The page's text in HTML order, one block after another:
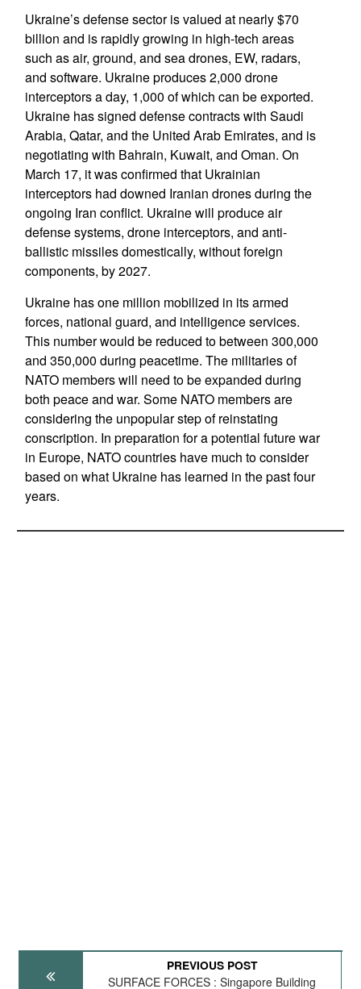
Ukraine’s defense sector is valued at nearly $70
billion and is rapidly growing in high-tech areas
such as air, ground, and sea drones, EW, radars,
and software. Ukraine produces 2,000 drone
interceptors a day, 1,000 of which can be exported.
Ukraine has signed defense contracts with Saudi
Arabia, Qatar, and the United Arab Emirates, and is
negotiating with Bahrain, Kuwait, and Oman. On
March 17, it was confirmed that Ukrainian
interceptors had downed Iranian drones during the
ongoing Iran conflict. Ukraine will produce air
defense systems, drone interceptors, and anti-
ballistic missiles domestically, without foreign
components, by 2027.
Ukraine has one million mobilized in its armed
forces, national guard, and intelligence services.
This number would be reduced to between 300,000
and 350,000 during peacetime. The militaries of
NATO members will need to be expanded during
both peace and war. Some NATO members are
considering the unpopular step of reinstating
conscription. In preparation for a potential future war
in Europe, NATO countries have much to consider
based on what Ukraine has learned in the past four
years.
PREVIOUS POST
SURFACE FORCES : Singapore Building